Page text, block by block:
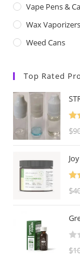
Vape Pens &
Wax Vaporizers
Weed Cans
Top Rated
$
$
R
$